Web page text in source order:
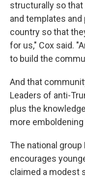
structurally so
and templates
country so that
for us," Cox said.
to build the
And that
Leaders of anti-
plus the
more
The national
encourages
claimed a modest